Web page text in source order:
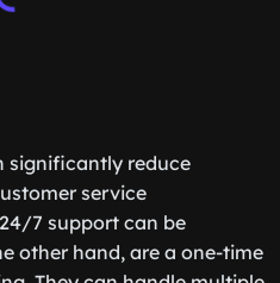
significantly reduce
service
7 support can be
other hand, are a one-time